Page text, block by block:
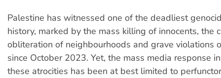
Palestine has witnessed one of the deadliest
history, marked by the mass killing of innocents, the
obliteration of neighbourhoods and grave violations
since October 2023. Yet, the mass media response
these atrocities has been at best limited to